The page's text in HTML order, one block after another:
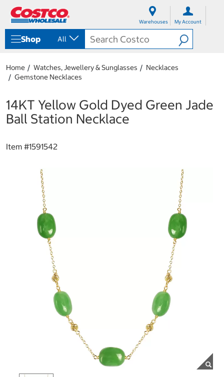
Warehouses My Account
Shop All
Home Watches, Jewellery & Sunglasses
Necklaces
Gemstone Necklaces
14KT Yellow Gold Dyed Green Jade
Ball Station Necklace
Item #1591542